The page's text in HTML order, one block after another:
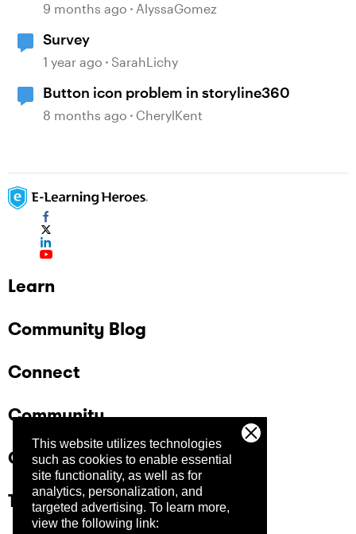
This website utilizes technologies
such as cookies to enable essential
site functionality, as well as for
analytics, personalization, and
targeted advertising. To learn more,
view the following link:
9 months ago AlyssaGomez
Survey
1 year ago SarahLichy
Button icon problem in storyline360
8 months ago CherylKent
Learn
Community Blog
Connect
Community
Company
Trust Center